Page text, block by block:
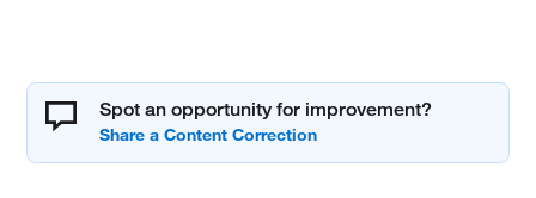
Spot an opportunity for improvement?